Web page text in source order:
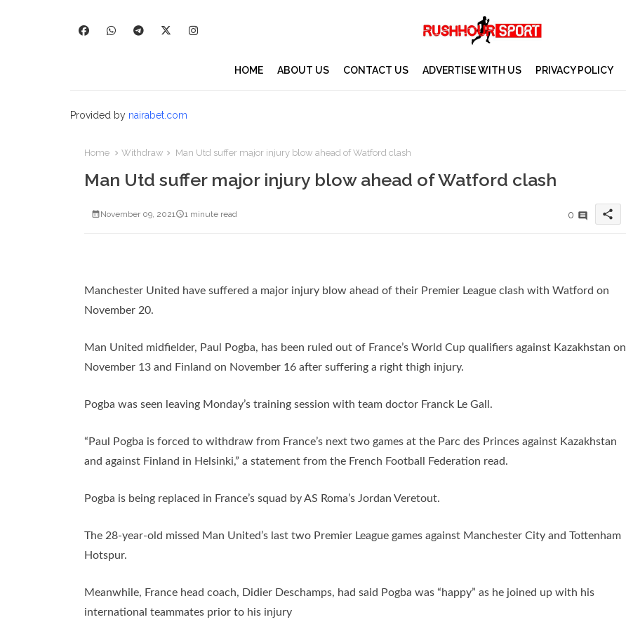
HOME ABOUT US CONTACT US ADVERTISE WITH US PRIVACY POLICY
Provided by nairabet.com
Home Withdraw Man Utd suffer major injury blow ahead of Watford clash
Man Utd suffer major injury blow ahead of Watford clash
November 09, 2021 1 minute read 0 share
Manchester United have suffered a major injury blow ahead of their Premier League clash with Watford on
November 20.
Man United midfielder, Paul Pogba, has been ruled out of France’s World Cup qualifiers against Kazakhstan on
November 13 and Finland on November 16 after suffering a right thigh injury.
Pogba was seen leaving Monday’s training session with team doctor Franck Le Gall.
“Paul Pogba is forced to withdraw from France’s next two games at the Parc des Princes against Kazakhstan
and against Finland in Helsinki,” a statement from the French Football Federation read.
Pogba is being replaced in France’s squad by AS Roma’s Jordan Veretout.
The 28-year-old missed Man United’s last two Premier League games against Manchester City and Tottenham
Hotspur.
Meanwhile, France head coach, Didier Deschamps, had said Pogba was “happy” as he joined up with his
international teammates prior to his injury